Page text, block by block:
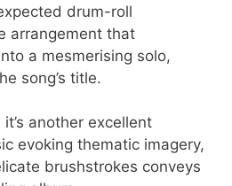
drum-roll
arrangement that
a mesmerising solo,
song’s title.
it’s another excellent
evoking thematic imagery,
brushstrokes conveys